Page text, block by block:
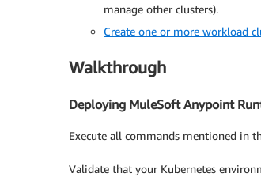
manage other clusters).
Create one or more workload
Walkthrough
Deploying MuleSoft Anypoint
Execute all commands mentioned in
Validate that your Kubernetes